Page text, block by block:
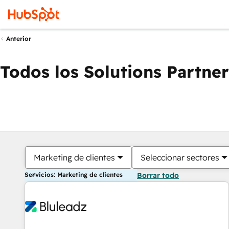
Anterior
Todos los Solutions Partner
Marketing de clientes Seleccionar sectores
Servicios: Marketing de clientes Borrar todo